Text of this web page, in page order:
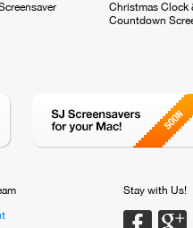
Christmas Clock
Countdown
Stay with Us!